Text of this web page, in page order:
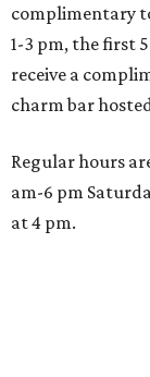
complimentary
1-3 pm, the first
receive a
charm bar
Regular hours
am-6 pm
at 4 pm.